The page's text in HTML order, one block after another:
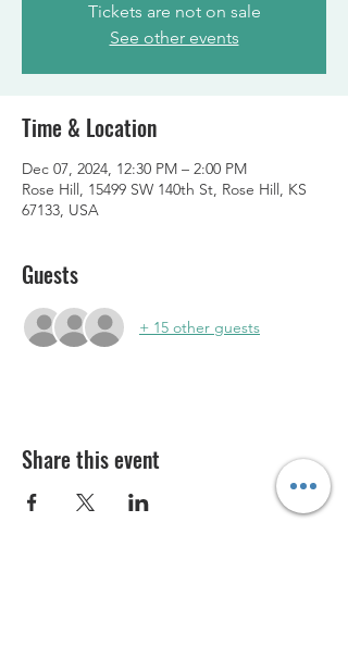
Tickets are not on sale
See other events
Time & Location
Dec 07, 2024, 12:30 PM – 2:00 PM
Rose Hill, 15499 SW 140th St, Rose Hill, KS
67133, USA
Guests
+ 15 other guests
Share this event